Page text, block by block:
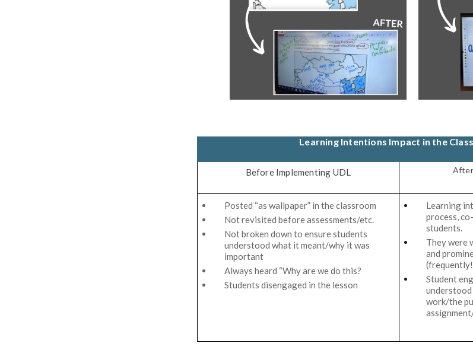
Learning Intentions Impact in the
Before Implementing UDL After
Posted “as wallpaper” in the classroom
Not revisited before assessments/etc.
Not broken down to ensure students
understood what it meant/why it was
important
Always heard “Why are we do this?
Students disengaged in the lesson
Learning
process,
students.
They were
and
Student
work/the